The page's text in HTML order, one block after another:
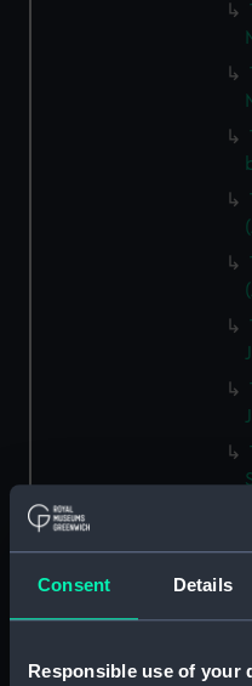
Consent Details
Responsible use of your